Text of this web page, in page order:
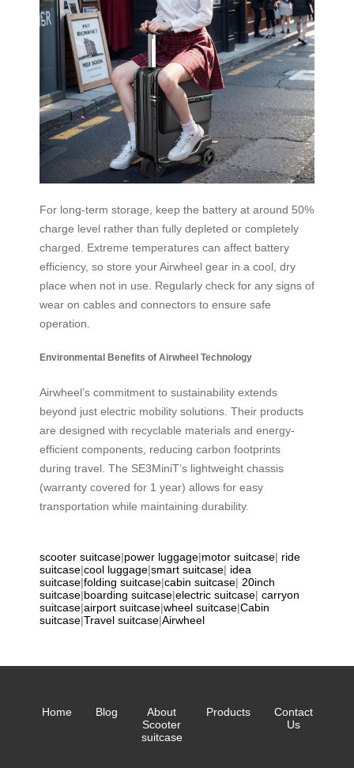
For long-term storage, keep the battery at around 50%
charge level rather than fully depleted or completely
charged. Extreme temperatures can affect battery
efficiency, so store your Airwheel gear in a cool, dry
place when not in use. Regularly check for any signs of
wear on cables and connectors to ensure safe
operation.
Environmental Benefits of Airwheel Technology
Airwheel’s commitment to sustainability extends
beyond just electric mobility solutions. Their products
are designed with recyclable materials and energy-
efficient components, reducing carbon footprints
during travel. The SE3MiniT’s lightweight chassis
(warranty covered for 1 year) allows for easy
transportation while maintaining durability.
scooter suitcase|power luggage|motor suitcase| ride
suitcase|cool luggage|smart suitcase| idea
suitcase|folding suitcase|cabin suitcase| 20inch
suitcase|boarding suitcase|electric suitcase| carryon
suitcase|airport suitcase|wheel suitcase|Cabin
suitcase|Travel suitcase|Airwheel
Home Blog
About
Scooter
suitcase
Products
Contact
Us